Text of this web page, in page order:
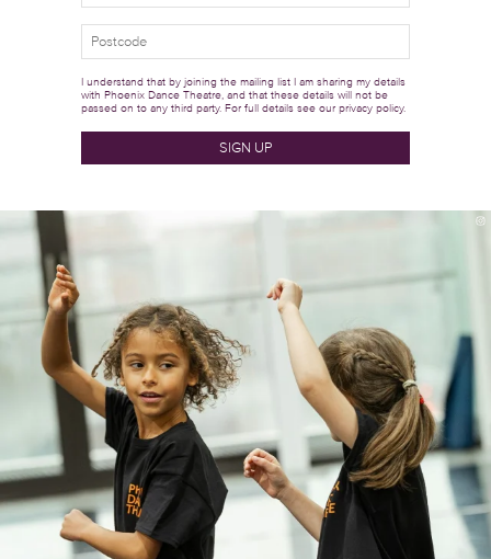
I understand that by joining the mailing list I am sharing my details
with Phoenix Dance Theatre, and that these details will not be
passed on to any third party. For full details see our privacy policy.